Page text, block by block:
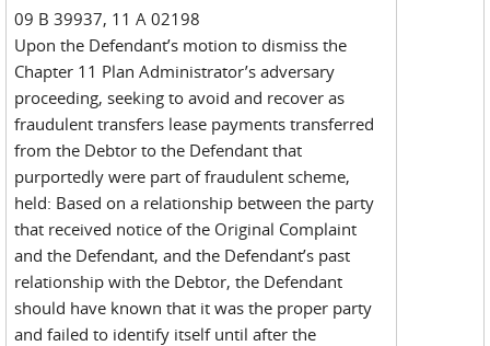
09 B 39937, 11 A 02198
Upon the Defendant’s motion to dismiss the
Chapter 11 Plan Administrator’s adversary
proceeding, seeking to avoid and recover as
fraudulent transfers lease payments transferred
from the Debtor to the Defendant that
purportedly were part of fraudulent scheme,
held: Based on a relationship between the party
that received notice of the Original Complaint
and the Defendant, and the Defendant’s past
relationship with the Debtor, the Defendant
should have known that it was the proper party
and failed to identify itself until after the